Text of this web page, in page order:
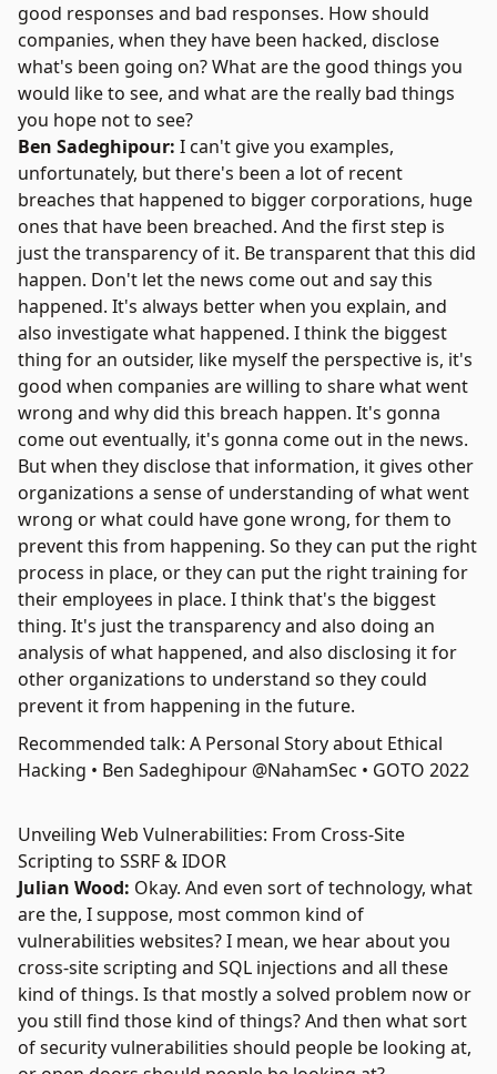
good responses and bad responses. How should
companies, when they have been hacked, disclose
what's been going on? What are the good things you
would like to see, and what are the really bad things
you hope not to see?
Ben Sadeghipour: I can't give you examples,
unfortunately, but there's been a lot of recent
breaches that happened to bigger corporations, huge
ones that have been breached. And the first step is
just the transparency of it. Be transparent that this did
happen. Don't let the news come out and say this
happened. It's always better when you explain, and
also investigate what happened. I think the biggest
thing for an outsider, like myself the perspective is, it's
good when companies are willing to share what went
wrong and why did this breach happen. It's gonna
come out eventually, it's gonna come out in the news.
But when they disclose that information, it gives other
organizations a sense of understanding of what went
wrong or what could have gone wrong, for them to
prevent this from happening. So they can put the right
process in place, or they can put the right training for
their employees in place. I think that's the biggest
thing. It's just the transparency and also doing an
analysis of what happened, and also disclosing it for
other organizations to understand so they could
prevent it from happening in the future.
Recommended talk: A Personal Story about Ethical
Hacking • Ben Sadeghipour @NahamSec • GOTO 2022
Unveiling Web Vulnerabilities: From Cross-Site
Scripting to SSRF & IDOR
Julian Wood: Okay. And even sort of technology, what
are the, I suppose, most common kind of
vulnerabilities websites? I mean, we hear about you
cross-site scripting and SQL injections and all these
kind of things. Is that mostly a solved problem now or
you still find those kind of things? And then what sort
of security vulnerabilities should people be looking at,